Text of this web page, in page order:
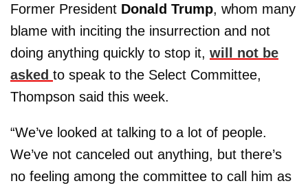
Former President Donald Trump, whom many
blame with inciting the insurrection and not
doing anything quickly to stop it, will not be
asked to speak to the Select Committee,
Thompson said this week.
“We’ve looked at talking to a lot of people.
We’ve not canceled out anything, but there’s
no feeling among the committee to call him as